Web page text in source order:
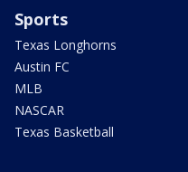
Sports
Texas Longhorns
Austin FC
MLB
NASCAR
Texas Basketball